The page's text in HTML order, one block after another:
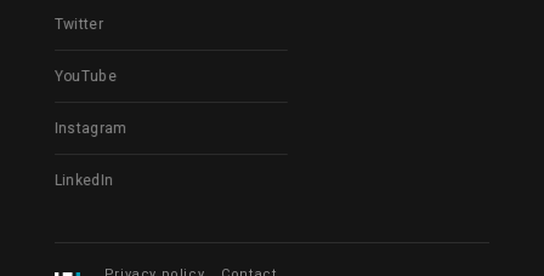
Twitter
YouTube
Instagram
LinkedIn